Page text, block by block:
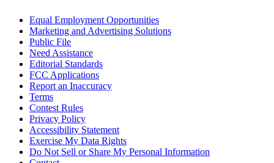
Equal Employment Opportunities
Marketing and Advertising Solutions
Public File
Need Assistance
Editorial Standards
FCC Applications
Report an Inaccuracy
Terms
Contest Rules
Privacy Policy
Accessibility Statement
Exercise My Data Rights
Do Not Sell or Share My Personal Information